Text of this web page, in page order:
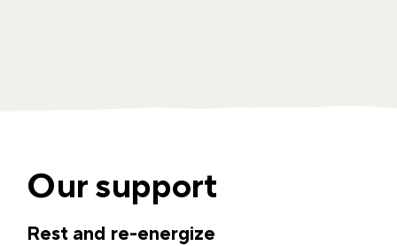
Our support
Rest and re-energize